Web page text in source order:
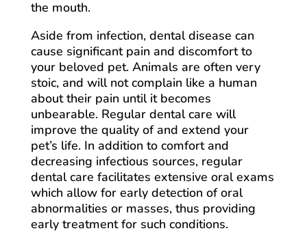
the mouth.
Aside from infection, dental disease can
cause significant pain and discomfort to
your beloved pet. Animals are often very
stoic, and will not complain like a human
about their pain until it becomes
unbearable. Regular dental care will
improve the quality of and extend your
pet’s life. In addition to comfort and
decreasing infectious sources, regular
dental care facilitates extensive oral exams
which allow for early detection of oral
abnormalities or masses, thus providing
early treatment for such conditions.